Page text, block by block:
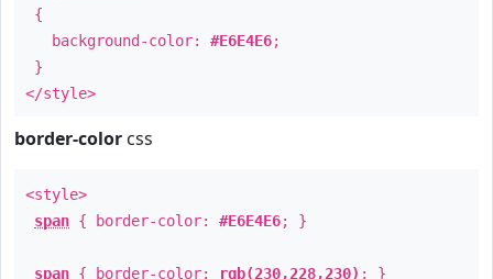
{
background-color: #E6E4E6;
}
</style>
border-color css
<style>
span { border-color: #E6E4E6; }
span { border-color: rgb(230,228,230) ; }